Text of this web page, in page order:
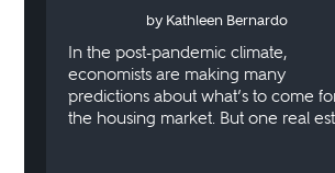
by Kathleen Bernardo
In the post-pandemic climate,
economists are making many
predictions about what’s to come
the housing market. But one real